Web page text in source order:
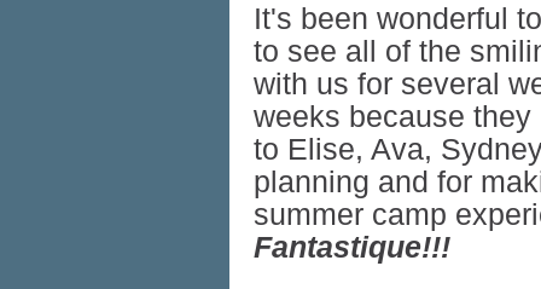
It's been wonderful
to see all of the
with us for several
weeks because
to Elise, Ava,
planning and for
summer camp
Fantastique!!!